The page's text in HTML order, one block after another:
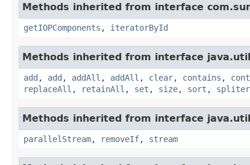
Methods inherited from interface
getIOPComponents , iteratorById
Methods inherited from interface
add , add , addAll , addAll , clear, contains ,
replaceAll , retainAll , set , size, sort ,
Methods inherited from interface
parallelStream, removeIf, stream